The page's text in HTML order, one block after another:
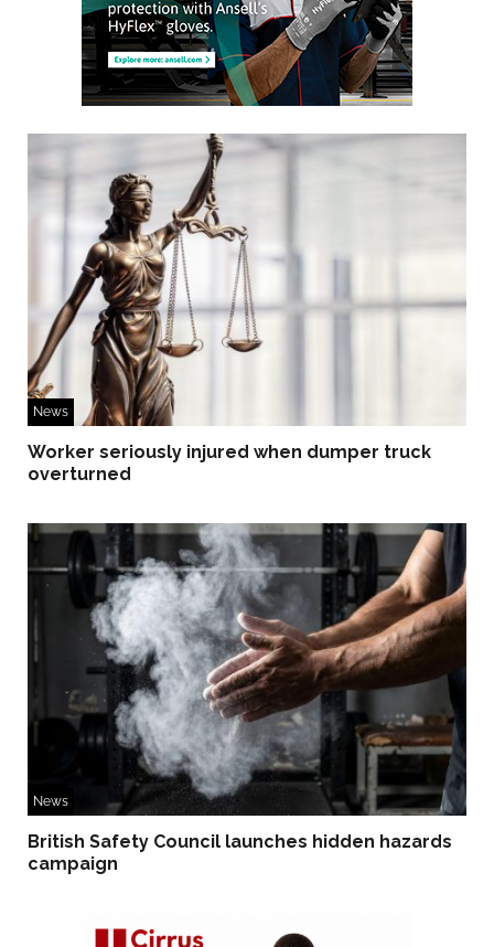
News
Worker seriously injured when dumper truck
overturned
News
British Safety Council launches hidden hazards
campaign